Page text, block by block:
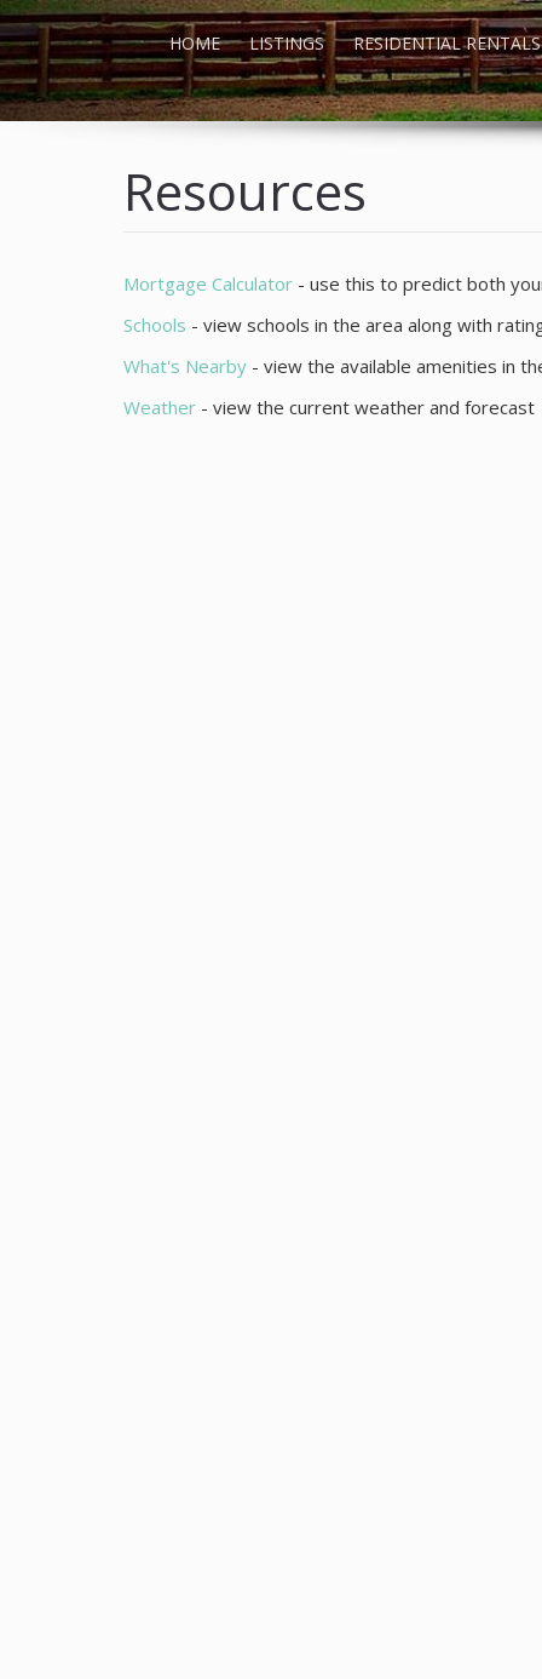
HOME LISTINGS RESIDENTIAL RENTALS
Resources
Mortgage Calculator - use this to predict both
Schools - view schools in the area along with
What's Nearby - view the available amenities in
Weather - view the current weather and forecast